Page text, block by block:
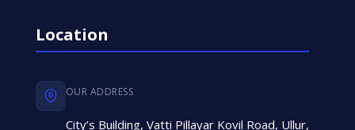
Location
OUR ADDRESS
City’s Building, Vatti Pillayar Kovil Road, Ullur,